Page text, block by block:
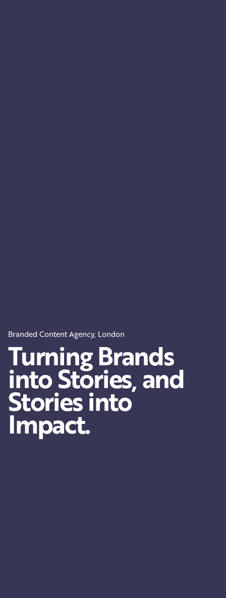
Branded Content Agency, London
Turning Brands
into Stories, and
Stories into
Impact.